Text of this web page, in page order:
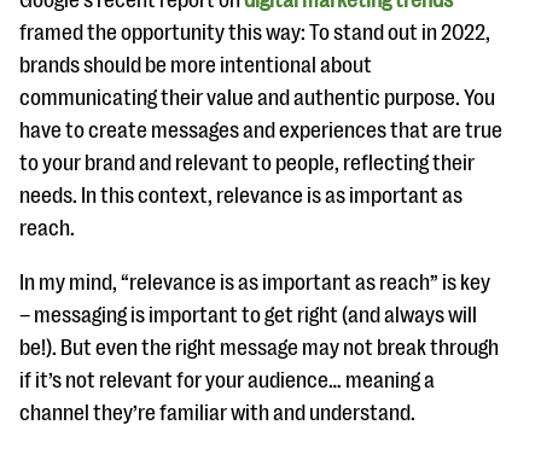
framed the opportunity this way: To stand out in 2022,
brands should be more intentional about
communicating their value and authentic purpose. You
have to create messages and experiences that are true
to your brand and relevant to people, reflecting their
needs. In this context, relevance is as important as
reach.
In my mind, “relevance is as important as reach” is key
– messaging is important to get right (and always will
be!). But even the right message may not break through
if it’s not relevant for your audience… meaning a
channel they’re familiar with and understand.